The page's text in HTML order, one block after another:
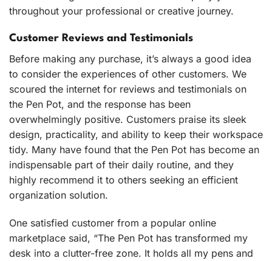
throughout your professional or creative journey.
Customer Reviews and Testimonials
Before making any purchase, it’s always a good idea
to consider the experiences of other customers. We
scoured the internet for reviews and testimonials on
the Pen Pot, and the response has been
overwhelmingly positive. Customers praise its sleek
design, practicality, and ability to keep their workspace
tidy. Many have found that the Pen Pot has become an
indispensable part of their daily routine, and they
highly recommend it to others seeking an efficient
organization solution.
One satisfied customer from a popular online
marketplace said, “The Pen Pot has transformed my
desk into a clutter-free zone. It holds all my pens and